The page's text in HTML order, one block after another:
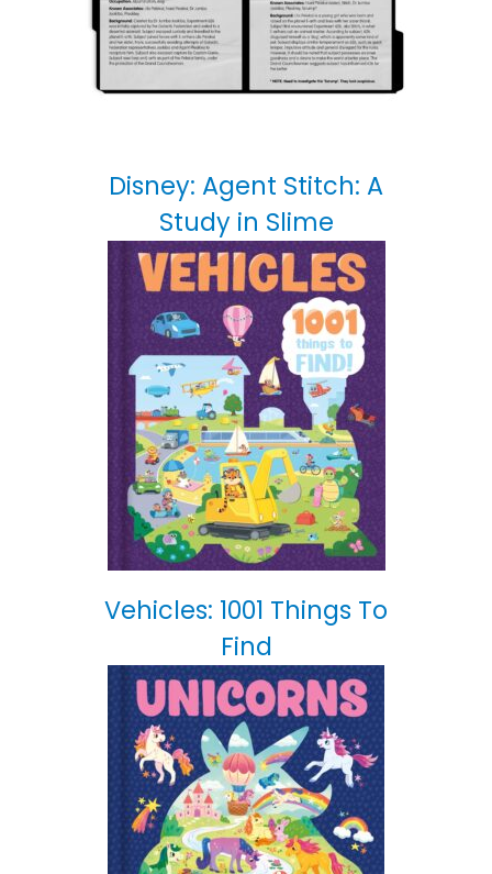
Disney: Agent Stitch: A
Study in Slime
Vehicles: 1001 Things To
Find